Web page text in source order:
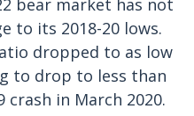
bear market has not
to its 2018-20 lows.
dropped to as low
to drop to less than
crash in March 2020.